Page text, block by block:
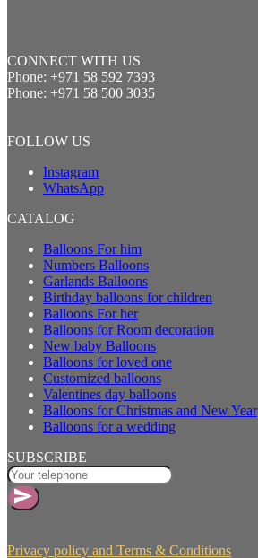
CONNECT WITH US
Phone: +971 58 592 7393
Phone: +971 58 500 3035
FOLLOW US
Instagram
WhatsApp
CATALOG
Balloons For him
Numbers Balloons
Garlands Balloons
Birthday balloons for children
Balloons For her
Balloons for Room decoration
New baby Balloons
Balloons for loved one
Customized balloons
Valentines day balloons
Balloons for Christmas and New Year
Balloons for a wedding
SUBSCRIBE
Privacy policy and Terms & Conditions